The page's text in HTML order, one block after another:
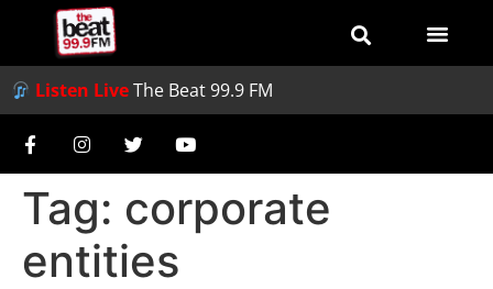
Listen LiveThe Beat 99.9 FM
Tag: corporate
entities